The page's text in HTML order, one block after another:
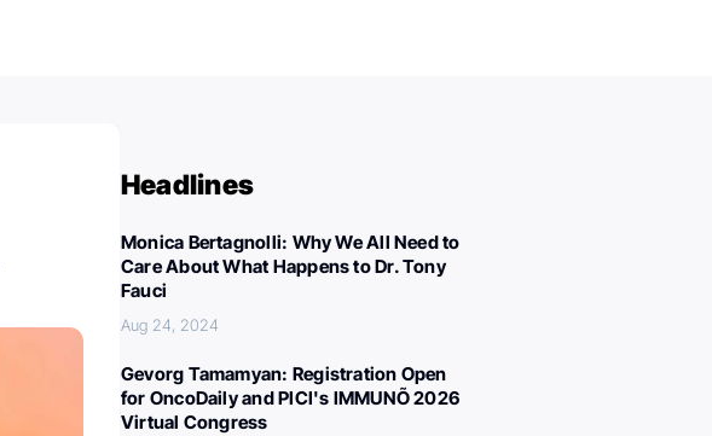
Headlines
Monica Bertagnolli: Why We All Need to
Care About What Happens to Dr. Tony
Fauci
Aug 24, 2024
Gevorg Tamamyan: Registration Open
for OncoDaily and PICI's IMMUNÕ 2026
Virtual Congress